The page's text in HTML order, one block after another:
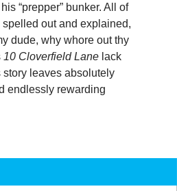
“prepper” bunker. All of
spelled out and explained,
dude, why whore out thy
10 Cloverfield Lane lack
story leaves absolutely
endlessly rewarding